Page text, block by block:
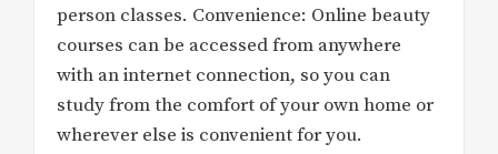
person classes. Convenience: Online beauty
courses can be accessed from anywhere
with an internet connection, so you can
study from the comfort of your own home or
wherever else is convenient for you.